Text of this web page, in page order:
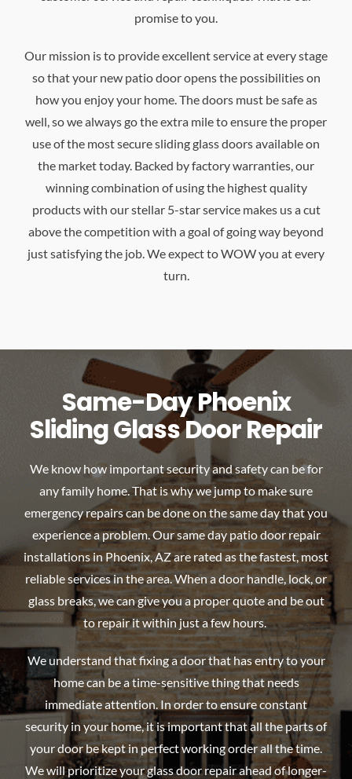
promise to you.
Our mission is to provide excellent service at every stage
so that your new patio door opens the possibilities on
how you enjoy your home. The doors must be safe as
well, so we always go the extra mile to ensure the proper
use of the most secure sliding glass doors available on
the market today. Backed by factory warranties, our
winning combination of using the highest quality
products with our stellar 5-star service makes us a cut
above the competition with a goal of going way beyond
just satisfying the job. We expect to WOW you at every
turn.
Same-Day Phoenix
Sliding Glass Door Repair
We know how important security and safety can be for
any family home. That is why we jump to make sure
emergency repairs can be done on the same day that you
experience a problem. Our same day patio door repair
installations in Phoenix, AZ are rated as the fastest, most
reliable services in the area. When a door handle, lock, or
glass breaks, we can give you a proper quote and be out
to repair it within just a few hours.
We understand that fixing a door that has entry to your
home can be a time-sensitive thing that needs
immediate attention. In order to ensure constant
security in your home, it is important that all the parts of
your door be kept in perfect working order all the time.
We will prioritize your glass door repair ahead of longer-